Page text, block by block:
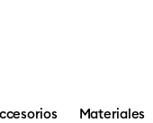
Materiales